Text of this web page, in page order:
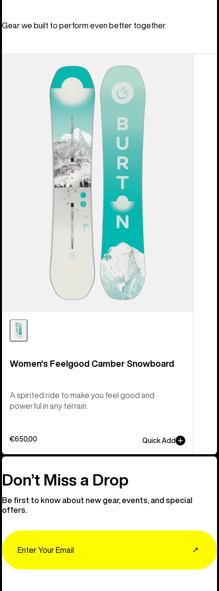
Gear we built to perform even better together.
Women's Feelgood Camber Snowboard
A spirited ride to make you feel good and
powerful in any terrain.
€650,00 Quick Add
Don’t Miss a Drop
Be first to know about new gear, events, and special
offers.
↗